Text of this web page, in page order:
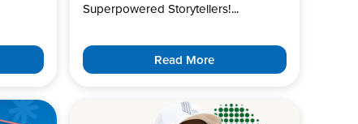
Superpowered Storytellers!...
Read More